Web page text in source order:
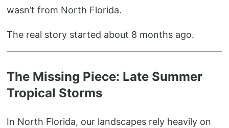
wasn’t from North Florida.
The real story started about 8 months ago.
The Missing Piece: Late Summer
Tropical Storms
In North Florida, our landscapes rely heavily on